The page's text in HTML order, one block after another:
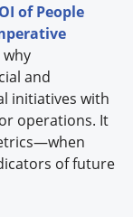
of People
and
initiatives with
operations. It
of future